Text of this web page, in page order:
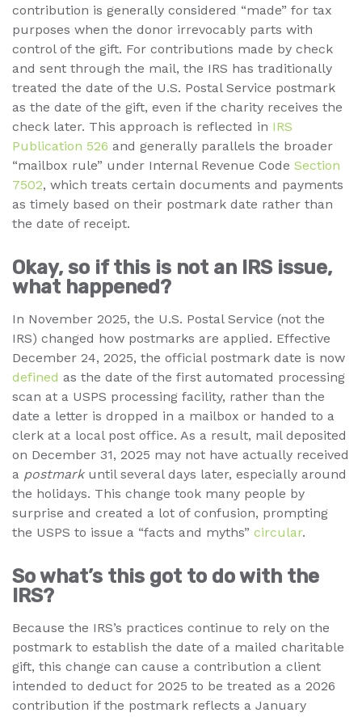
contribution is generally considered “made” for tax
purposes when the donor irrevocably parts with
control of the gift. For contributions made by check
and sent through the mail, the IRS has traditionally
treated the date of the U.S. Postal Service postmark
as the date of the gift, even if the charity receives the
check later. This approach is reflected in IRS
Publication 526 and generally parallels the broader
“mailbox rule” under Internal Revenue Code Section
7502, which treats certain documents and payments
as timely based on their postmark date rather than
the date of receipt.
Okay, so if this is not an IRS issue,
what happened?
In November 2025, the U.S. Postal Service (not the
IRS) changed how postmarks are applied. Effective
December 24, 2025, the official postmark date is now
defined as the date of the first automated processing
scan at a USPS processing facility, rather than the
date a letter is dropped in a mailbox or handed to a
clerk at a local post office. As a result, mail deposited
on December 31, 2025 may not have actually received
a postmarkuntil several days later, especially around
the holidays. This change took many people by
surprise and created a lot of confusion, prompting
the USPS to issue a “facts and myths” circular.
So what’s this got to do with the
IRS?
Because the IRS’s practices continue to rely on the
postmark to establish the date of a mailed charitable
gift, this change can cause a contribution a client
intended to deduct for 2025 to be treated as a 2026
contribution if the postmark reflects a January